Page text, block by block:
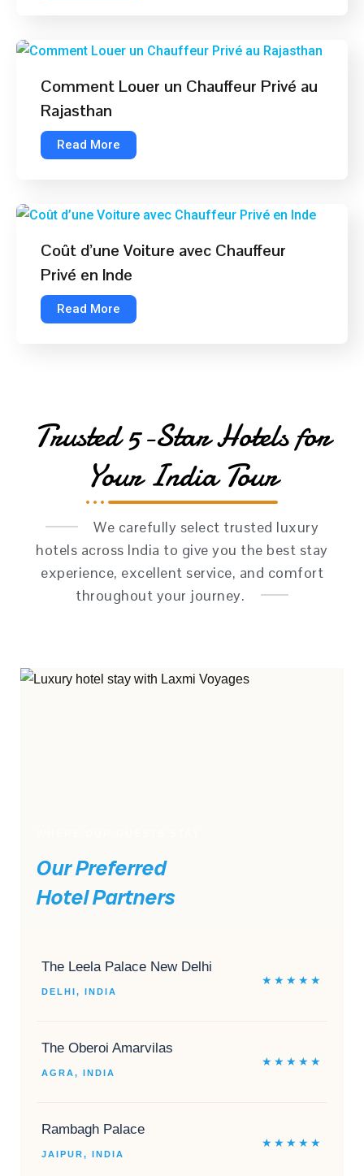
Comment Louer un Chauffeur Privé au
Rajasthan
Read More
Coût d’une Voiture avec Chauffeur
Privé en Inde
Read More
Trusted 5-Star Hotels for
Your India Tour
We carefully select trusted luxury
hotels across India to give you the best stay
experience, excellent service, and comfort
throughout your journey.
Our Preferred
Hotel Partners
The Leela Palace New Delhi
DELHI, INDIA
★★★★★
The Oberoi Amarvilas
AGRA, INDIA
★★★★★
Rambagh Palace
JAIPUR, INDIA
★★★★★